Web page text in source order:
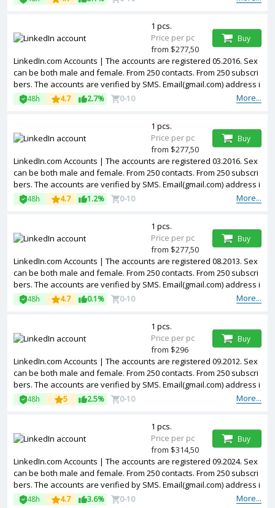
s are registered from USA IPs.
LinkedIn.com Accounts | The accounts are registered 05.2016. Sex
can be both male and female. From 250 contacts. From 250 subscri
bers. The accounts are verified by SMS. Email(gmail.com) address i
s included in the package. Accounts are partially filled. The account
s are registered from USA IPs.
More...
48h 4.7 2.7% 0-10
1 pcs.
Price per pc
from $277,50
Buy
LinkedIn.com Accounts | The accounts are registered 03.2016. Sex
can be both male and female. From 250 contacts. From 250 subscri
bers. The accounts are verified by SMS. Email(gmail.com) address i
s included in the package. Accounts are partially filled. The account
s are registered from USA IPs.
More...
48h 4.7 1.2% 0-10
1 pcs.
Price per pc
from $277,50
Buy
LinkedIn.com Accounts | The accounts are registered 08.2013. Sex
can be both male and female. From 250 contacts. From 250 subscri
bers. The accounts are verified by SMS. Email(gmail.com) address i
s included in the package. Accounts are partially filled. The account
s are registered from USA IPs.
More...
48h 4.7 0.1% 0-10
1 pcs.
Price per pc
from $277,50
Buy
LinkedIn.com Accounts | The accounts are registered 09.2012. Sex
can be both male and female. From 250 contacts. From 250 subscri
bers. The accounts are verified by SMS. Email(gmail.com) address i
s included in the package. Accounts are partially filled. The account
s are registered from USA IPs.
More...
48h 5 2.5% 0-10
1 pcs.
Price per pc
from $296
Buy
LinkedIn.com Accounts | The accounts are registered 09.2024. Sex
can be both male and female. From 250 contacts. From 250 subscri
bers. The accounts are verified by SMS. Email(gmail.com) address i
s included in the package. Accounts are partially filled. 2FA in the s
More...
48h 4.7 3.6% 0-10
1 pcs.
Price per pc
from $314,50
Buy